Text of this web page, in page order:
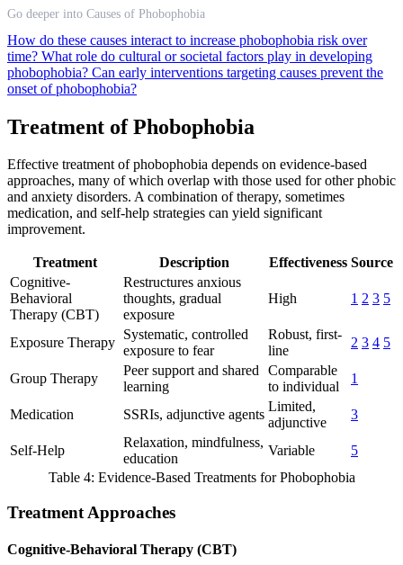
Go deeper into Causes of Phobophobia
How do these causes interact to increase phobophobia risk over
time? What role do cultural or societal factors play in developing
phobophobia? Can early interventions targeting causes prevent the
onset of phobophobia?
Treatment of Phobophobia
Effective treatment of phobophobia depends on evidence-based
approaches, many of which overlap with those used for other phobic
and anxiety disorders. A combination of therapy, sometimes
medication, and self-help strategies can yield significant
improvement.
Treatment Description Effectiveness Source
Cognitive-
Behavioral
Therapy (CBT)
Restructures anxious
thoughts, gradual
exposure
High 1 2 3 5
Exposure Therapy
Systematic, controlled
exposure to fear
Robust, first-
line
2 3 4 5
Group Therapy
Peer support and shared
learning
Comparable
to individual
1
Medication SSRIs, adjunctive agents
Limited,
adjunctive
3
Self-Help
Relaxation, mindfulness,
education
Variable
5
Table 4: Evidence-Based Treatments for Phobophobia
Treatment Approaches
Cognitive-Behavioral Therapy (CBT)